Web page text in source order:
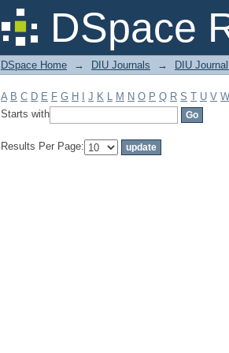
DSpace
Filter by: Subject
DSpace Home → DIU Journals → DIU
A B C D E F G H J K L M N O P Q R S T U V W
Starts with
Results Per Page: